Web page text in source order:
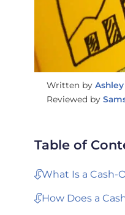
Written by
Reviewed by
Table of
What Is a Cash-
How Does a